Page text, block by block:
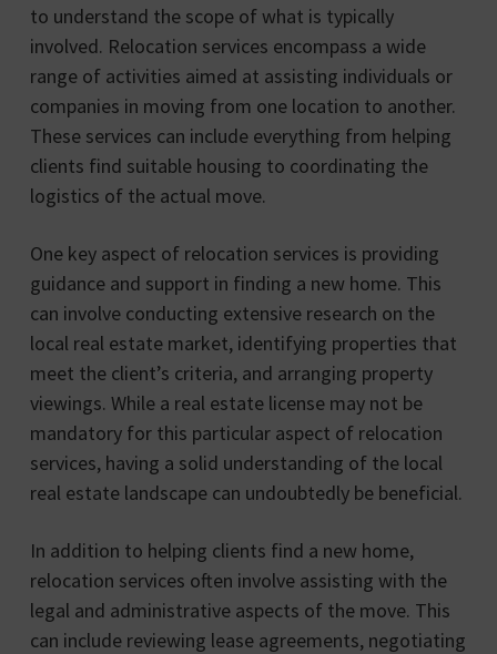
to understand the scope of what is typically
involved. Relocation services encompass a wide
range of activities aimed at assisting individuals or
companies in moving from one location to another.
These services can include everything from helping
clients find suitable housing to coordinating the
logistics of the actual move.
One key aspect of relocation services is providing
guidance and support in finding a new home. This
can involve conducting extensive research on the
local real estate market, identifying properties that
meet the client’s criteria, and arranging property
viewings. While a real estate license may not be
mandatory for this particular aspect of relocation
services, having a solid understanding of the local
real estate landscape can undoubtedly be beneficial.
In addition to helping clients find a new home,
relocation services often involve assisting with the
legal and administrative aspects of the move. This
can include reviewing lease agreements, negotiating